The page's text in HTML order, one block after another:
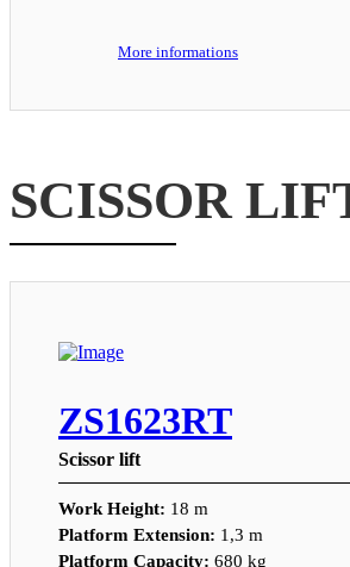
More informations
SCISSOR
ZS1623RT
Scissor lift
Work Height: 18 m
Platform Extension: 1,3 m
Platform Capacity: 680 kg